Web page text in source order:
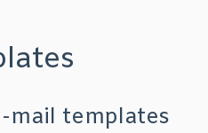
mail templates